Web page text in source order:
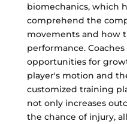
biomechanics, which
comprehend the
movements and how
performance.
opportunities for
player's motion and
customized training
not only increases
the chance of injury,